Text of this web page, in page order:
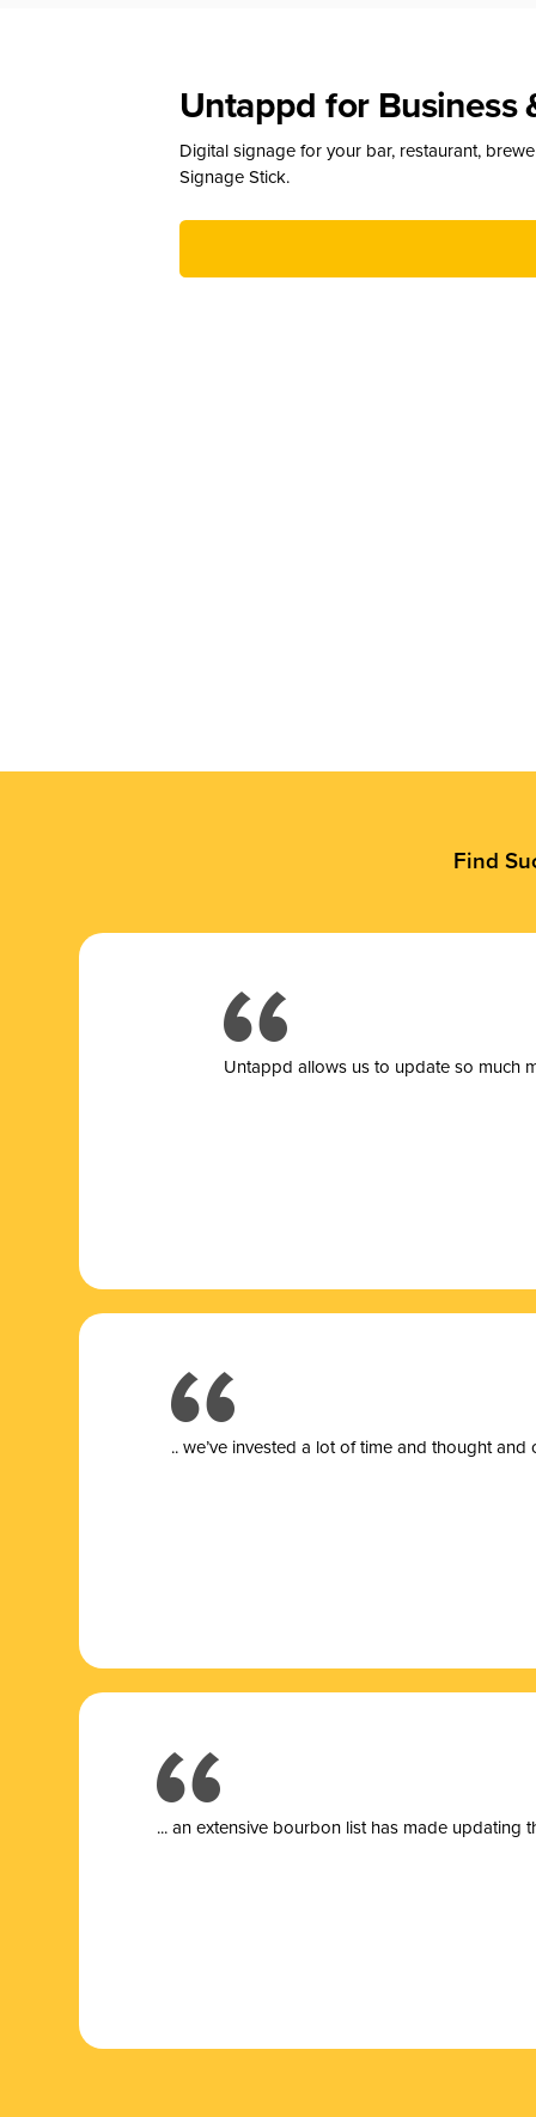
Untappd for Business
Digital signage for your bar, restaurant,
Signage Stick.
Find
Untappd allows us to update so much
.. we’ve invested a lot of time and thought
... an extensive bourbon list has made updating